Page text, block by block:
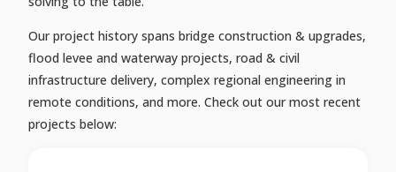
Our project history spans bridge construction & upgrades,
flood levee and waterway projects, road & civil
infrastructure delivery, complex regional engineering in
remote conditions, and more. Check out our most recent
projects below: